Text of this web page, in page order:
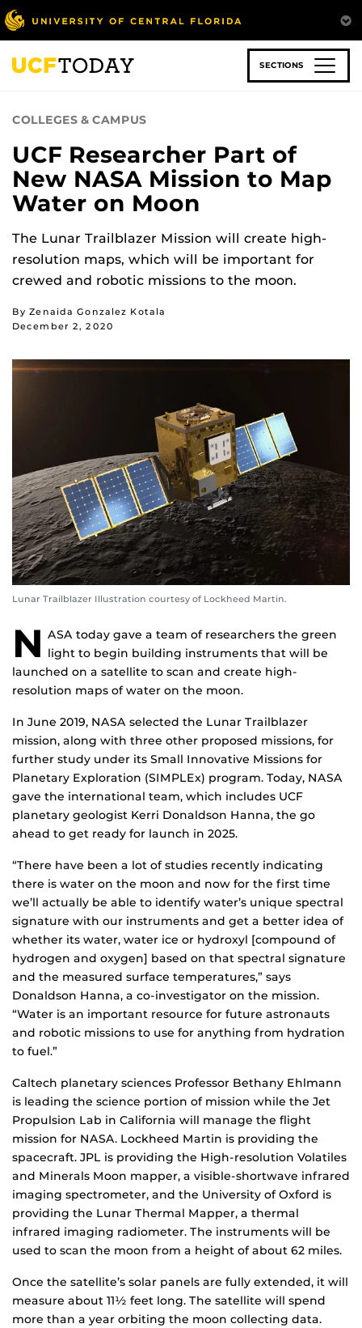
Skip
to
main
content
SECTIONS
COLLEGES & CAMPUS
UCF Researcher Part of
New NASA Mission to Map
Water on Moon
The Lunar Trailblazer Mission will create high-
resolution maps, which will be important for
crewed and robotic missions to the moon.
By Zenaida Gonzalez Kotala
December 2, 2020
Lunar Trailblazer Illustration courtesy of Lockheed Martin.
N ASA today gave a team of researchers the green
light to begin building instruments that will be
launched on a satellite to scan and create high-
resolution maps of water on the moon.
In June 2019, NASA selected the Lunar Trailblazer
mission, along with three other proposed missions, for
further study under its Small Innovative Missions for
Planetary Exploration (SIMPLEx) program. Today, NASA
gave the international team, which includes UCF
planetary geologist Kerri Donaldson Hanna, the go
ahead to get ready for launch in 2025.
“There have been a lot of studies recently indicating
there is water on the moon and now for the first time
we’ll actually be able to identify water’s unique spectral
signature with our instruments and get a better idea of
whether its water, water ice or hydroxyl [compound of
hydrogen and oxygen] based on that spectral signature
and the measured surface temperatures,” says
Donaldson Hanna, a co-investigator on the mission.
“Water is an important resource for future astronauts
and robotic missions to use for anything from hydration
to fuel.”
Caltech planetary sciences Professor Bethany Ehlmann
is leading the science portion of mission while the Jet
Propulsion Lab in California will manage the flight
mission for NASA. Lockheed Martin is providing the
spacecraft. JPL is providing the High-resolution Volatiles
and Minerals Moon mapper, a visible-shortwave infrared
imaging spectrometer, and the University of Oxford is
providing the Lunar Thermal Mapper, a thermal
infrared imaging radiometer. The instruments will be
used to scan the moon from a height of about 62 miles.
Once the satellite’s solar panels are fully extended, it will
measure about 11½ feet long. The satellite will spend
more than a year orbiting the moon collecting data.